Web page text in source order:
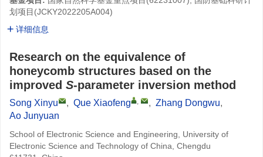
划项目(JCKY2022205A004)
详细信息
Research on the equivalence of
honeycomb structures based on the
improved S-parameter inversion method
Song Xinyu , Que Xiaofeng , , Zhang Dongwu,
Ao Junyuan
School of Electronic Science and Engineering, University of
Electronic Science and Technology of China, Chengdu